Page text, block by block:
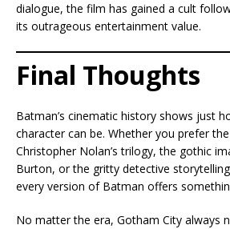
dialogue, the film has gained a cult
its outrageous entertainment value.
Final Thoughts
Batman’s cinematic history shows just
character can be. Whether you prefer
Christopher Nolan’s trilogy, the gothic
Burton, or the gritty detective
every version of Batman offers
No matter the era, Gotham City always